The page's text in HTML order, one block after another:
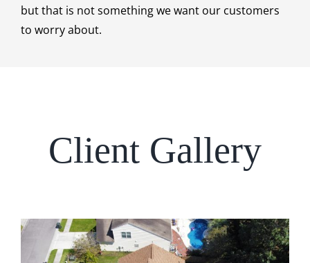
but that is not something we want our customers
to worry about.
Client Gallery